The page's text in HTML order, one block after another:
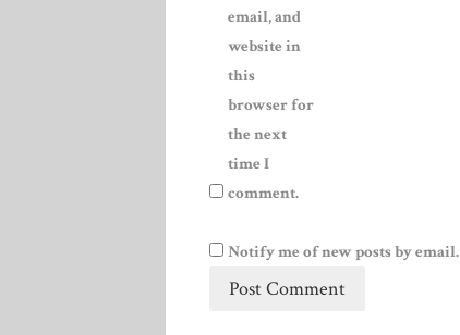
email, and
website in
this
browser for
the next
time I
comment.
Notify me of new posts by email.